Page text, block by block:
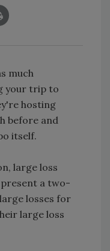
much
your trip to
hosting
before and
itself.
large loss
a two-
losses for
large loss